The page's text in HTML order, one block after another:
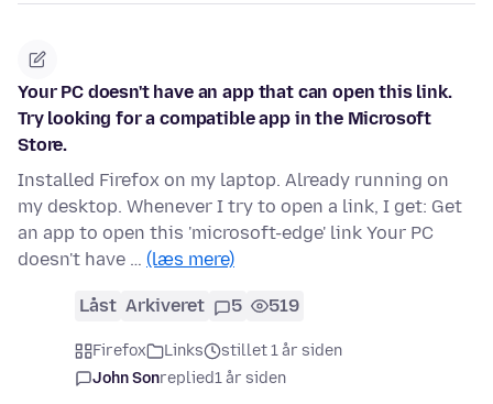
Your PC doesn't have an app that can open this link.
Try looking for a compatible app in the Microsoft
Store.
Installed Firefox on my laptop. Already running on
my desktop. Whenever I try to open a link, I get: Get
an app to open this 'microsoft-edge' link Your PC
doesn't have … (læs mere)
Låst Arkiveret 5 519
Firefox Links
stillet 1 år siden
John Sonreplied1 år siden